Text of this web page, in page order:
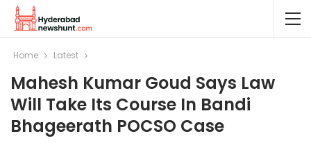
Home Latest
Mahesh Kumar Goud Says Law
Will Take Its Course In Bandi
Bhageerath POCSO Case